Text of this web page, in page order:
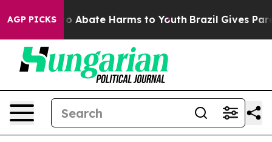
AGP PICKS
Fund to Abate Harms to Youth Brazil Gives